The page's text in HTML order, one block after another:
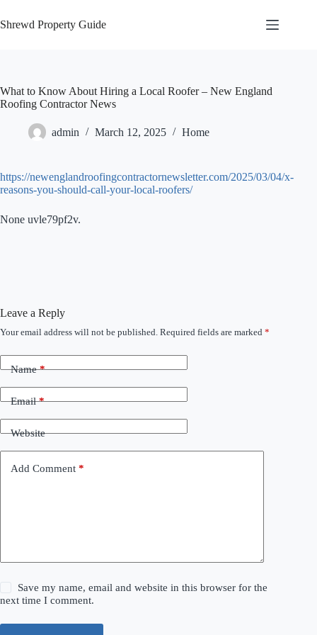
to
content
Shrewd Property Guide
What to Know About Hiring a Local Roofer – New England
Roofing Contractor News
admin March 12, 2025 Home
https://newenglandroofingcontractornewsletter.com/2025/03/04/x-
reasons-you-should-call-your-local-roofers/
None uvle79pf2v.
Leave a Reply
Your email address will not be published. Required fields are marked *
Name*
Email*
Website
Add Comment *
Save my name, email and website in this browser for the
next time I comment.